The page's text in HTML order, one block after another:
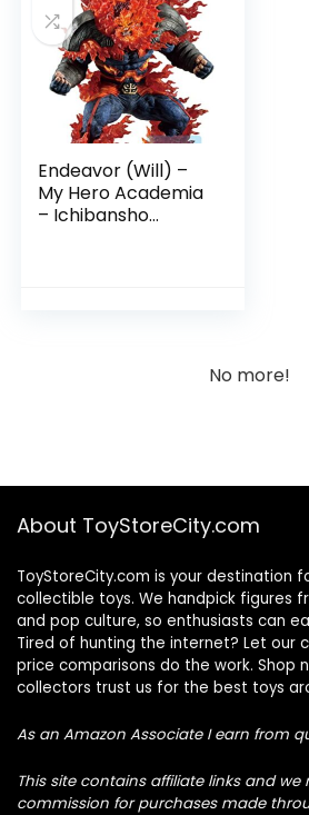
Endeavor (Will) –
My Hero Academia
– Ichibansho
No more!
About ToyStoreCity.com
ToyStoreCity.com is your destination
collectible toys. We handpick figures
and pop culture, so enthusiasts can
Tired of hunting the internet? Let our
price comparisons do the work. Shop
collectors trust us for the best toys
As an Amazon Associate I earn from
This site contains affiliate links and we
commission for purchases made